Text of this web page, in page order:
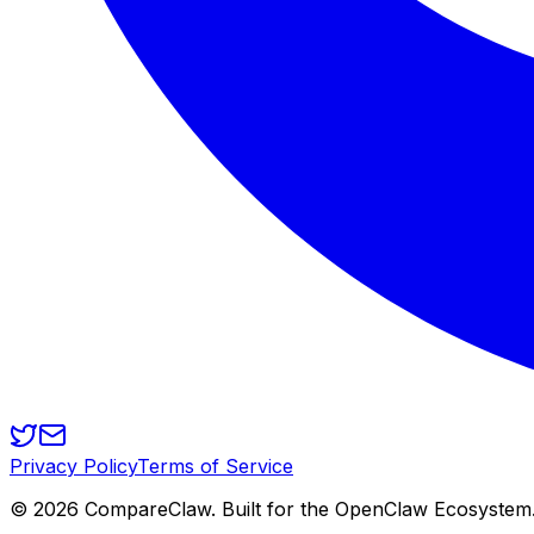
Privacy PolicyTerms of Service
© 2026 CompareClaw. Built for the OpenClaw